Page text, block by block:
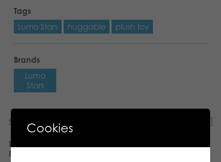
Tags
Lumo Stars
huggable plush toy
Brands
Lumo
Stars
Showing all 13 results
Lumo Stars Velvet Unicorn
Iris plush
Cookies